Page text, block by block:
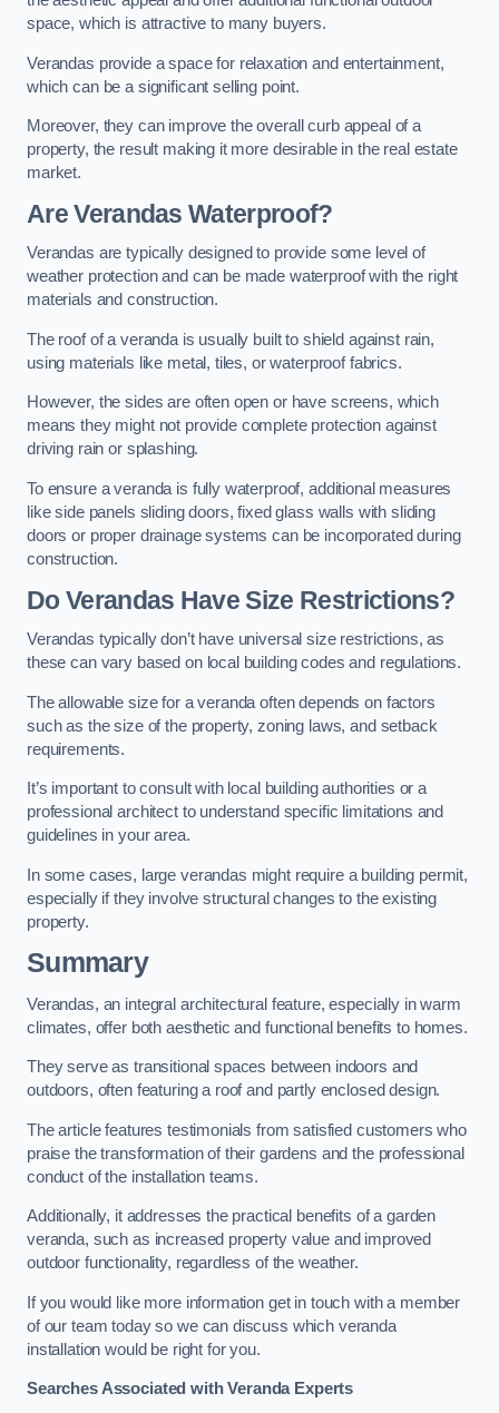
space, which is attractive to many buyers.
Verandas provide a space for relaxation and entertainment,
which can be a significant selling point.
Moreover, they can improve the overall curb appeal of a
property, the result making it more desirable in the real estate
market.
Are Verandas Waterproof?
Verandas are typically designed to provide some level of
weather protection and can be made waterproof with the right
materials and construction.
The roof of a veranda is usually built to shield against rain,
using materials like metal, tiles, or waterproof fabrics.
However, the sides are often open or have screens, which
means they might not provide complete protection against
driving rain or splashing.
To ensure a veranda is fully waterproof, additional measures
like side panels sliding doors, fixed glass walls with sliding
doors or proper drainage systems can be incorporated during
construction.
Do Verandas Have Size Restrictions?
Verandas typically don’t have universal size restrictions, as
these can vary based on local building codes and regulations.
The allowable size for a veranda often depends on factors
such as the size of the property, zoning laws, and setback
requirements.
It’s important to consult with local building authorities or a
professional architect to understand specific limitations and
guidelines in your area.
In some cases, large verandas might require a building permit,
especially if they involve structural changes to the existing
property.
Summary
Verandas, an integral architectural feature, especially in warm
climates, offer both aesthetic and functional benefits to homes.
They serve as transitional spaces between indoors and
outdoors, often featuring a roof and partly enclosed design.
The article features testimonials from satisfied customers who
praise the transformation of their gardens and the professional
conduct of the installation teams.
Additionally, it addresses the practical benefits of a garden
veranda, such as increased property value and improved
outdoor functionality, regardless of the weather.
If you would like more information get in touch with a member
of our team today so we can discuss which veranda
installation would be right for you.
Searches Associated with Veranda Experts